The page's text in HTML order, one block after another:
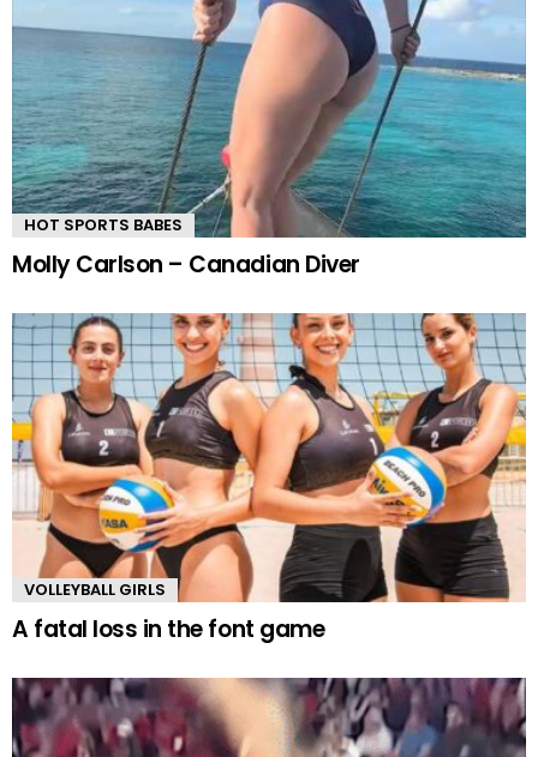
HOT SPORTS BABES
Molly Carlson – Canadian Diver
VOLLEYBALL GIRLS
A fatal loss in the font game